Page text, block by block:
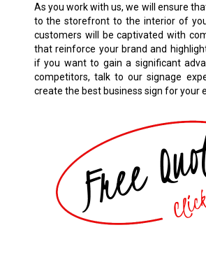
As you work with us, we will ensure
to the storefront to the interior of
customers will be captivated with
that reinforce your brand and
if you want to gain a significant
competitors, talk to our signage
create the best business sign for your